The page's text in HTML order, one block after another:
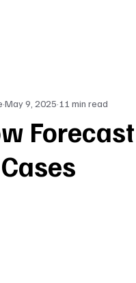
May 9, 2025 11 min read